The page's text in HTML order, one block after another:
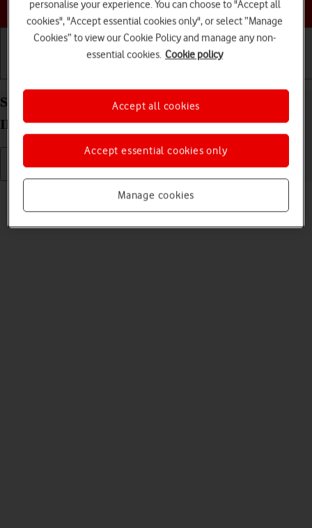
Choose a help topic
Send picture or video in an email message on your
IMO Q2 Plus Android 8.1 (Go edition)
Read help info
You can send a picture or a video in an email message.
personalise your experience. You can choose to "Accept all
cookies", "Accept essential cookies only", or select “Manage
Cookies” to view our Cookie Policy and manage any non-
essential cookies. Cookie policy
Manage cookies
Accept essential cookies only
Accept all cookies